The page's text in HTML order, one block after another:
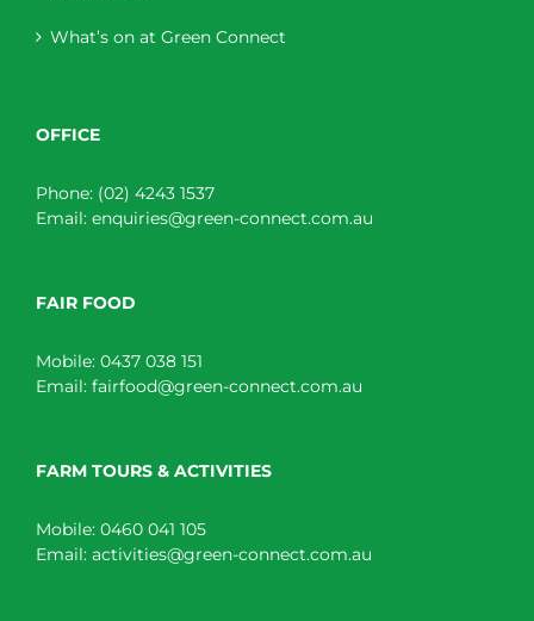
What’s on at Green Connect
OFFICE
Phone: (02) 4243 1537
Email: enquiries@green-connect.com.au
FAIR FOOD
Mobile: 0437 038 151
Email: fairfood@green-connect.com.au
FARM TOURS & ACTIVITIES
Mobile: 0460 041 105
Email: activities@green-connect.com.au